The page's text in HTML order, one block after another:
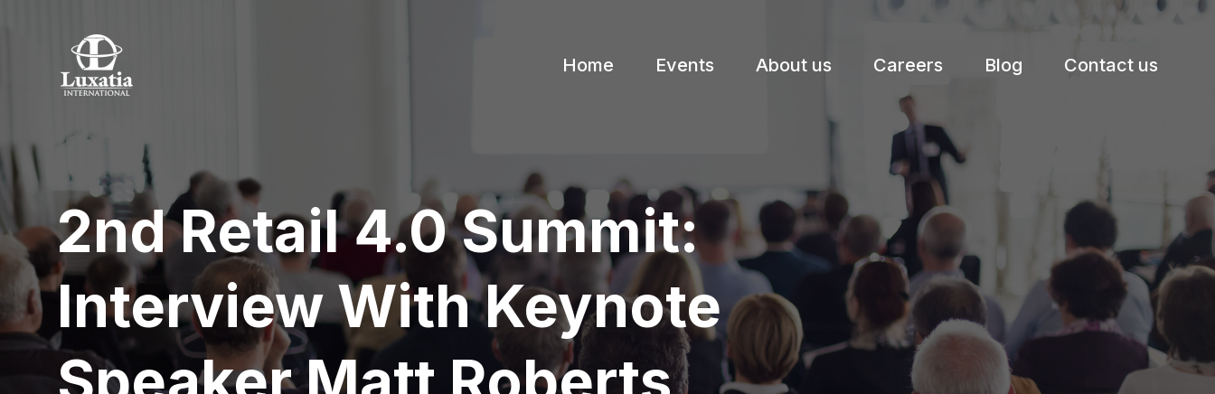
Home Events About us Careers Blog Contact us
2nd Retail 4.0 Summit:
Interview With Keynote